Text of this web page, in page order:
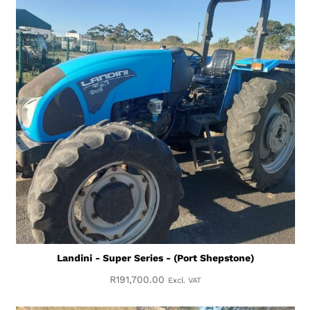
Landini - Super Series - (Port Shepstone)
R191,700.00 Excl. VAT